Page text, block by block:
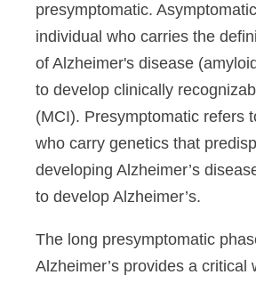
presymptomatic.
individual who carries the
of Alzheimer's disease
to develop clinically
(MCI). Presymptomatic refers
who carry genetics that
developing Alzheimer’s
to develop Alzheimer’s.
The long presymptomatic
Alzheimer’s provides a critical